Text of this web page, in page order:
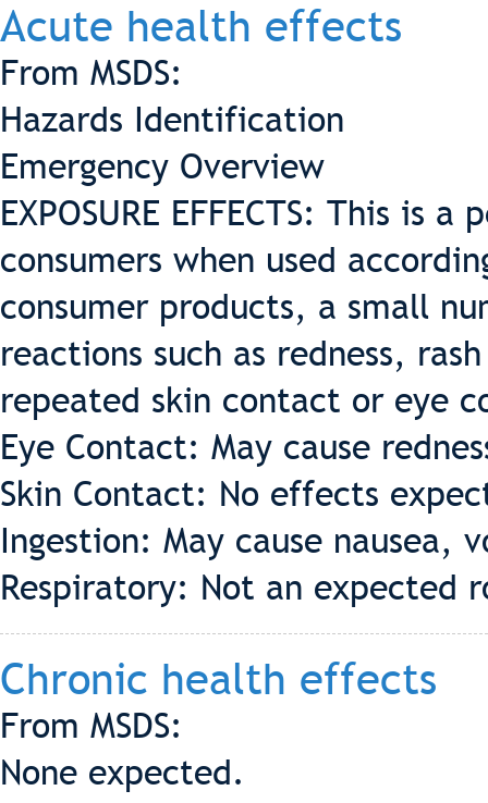
Acute health effects
From MSDS:
Hazards Identification
Emergency Overview
EXPOSURE EFFECTS: This is
consumers when used
consumer products, a small
reactions such as redness,
repeated skin contact or eye
Eye Contact: May cause
Skin Contact: No effects
Ingestion: May cause nausea,
Respiratory: Not an expected
Chronic health effects
From MSDS:
None expected.